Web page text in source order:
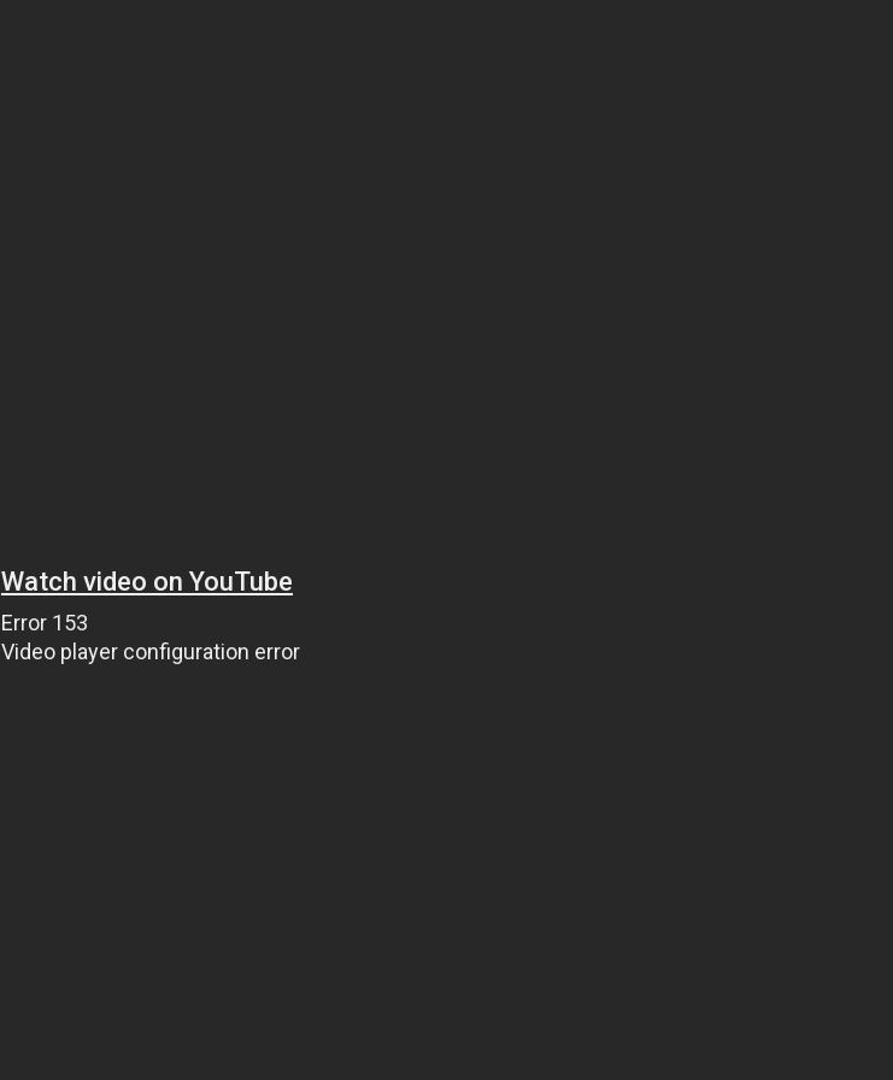
Watch video on YouTube
Error 153
Video player configuration error